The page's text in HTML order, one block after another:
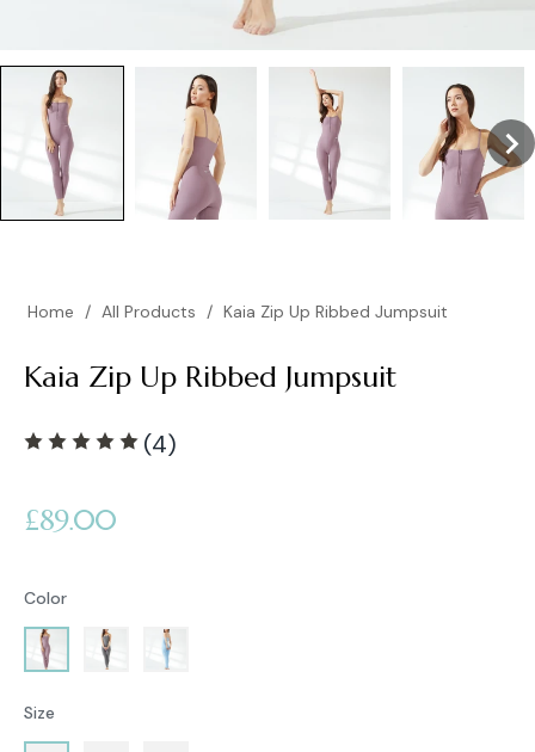
Home / All Products / Kaia Zip Up Ribbed Jumpsuit
Kaia Zip Up Ribbed Jumpsuit
(4)
Regular
price
£89.00
Color
Size